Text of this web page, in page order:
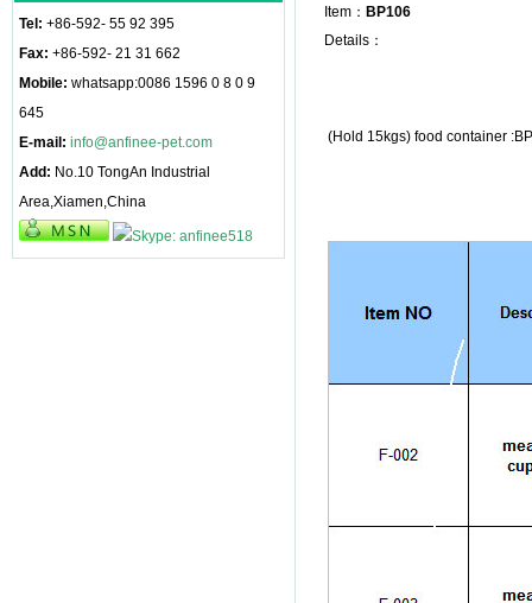
Tel: +86-592- 55 92 395
Fax: +86-592- 21 31 662
Mobile: whatsapp:0086 1596 0 8 0 9
645
E-mail: info@anfinee-pet.com
Add: No.10 TongAn Industrial
Area,Xiamen,China
Item： BP106
Details：
(Hold 15kgs) food container